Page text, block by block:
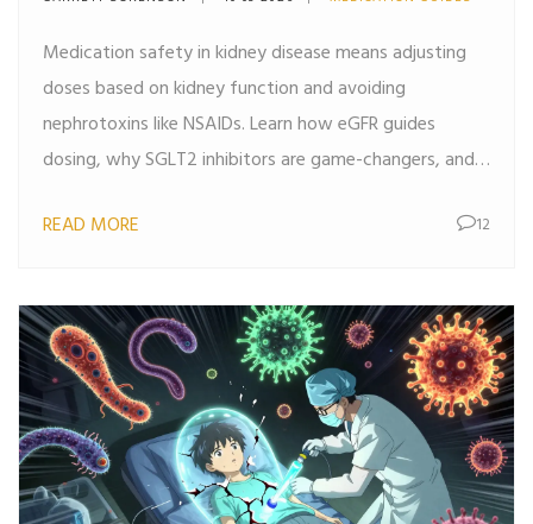
Medication safety in kidney disease means adjusting
doses based on kidney function and avoiding
nephrotoxins like NSAIDs. Learn how eGFR guides
dosing, why SGLT2 inhibitors are game-changers, and
READ MORE
12